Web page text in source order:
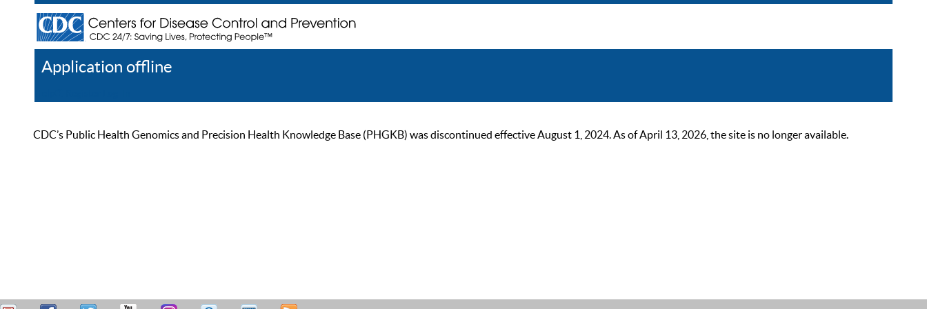
Application offline
CDC’s Public Health Genomics and Precision Health Knowledge Base (PHGKB) was discontinued effective August 1, 2024. As of April 13, 2026, the site is no longer available.